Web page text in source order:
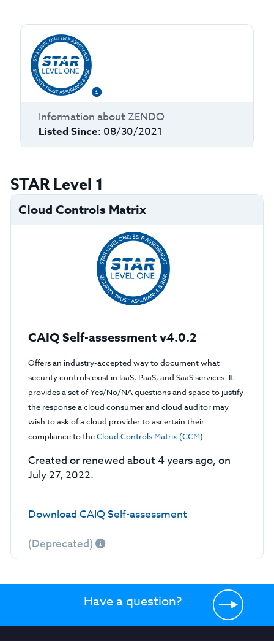
Information about ZENDO
Listed Since: 08/30/2021
STAR Level 1
Cloud Controls Matrix
CAIQ Self-assessment v4.0.2
Offers an industry-accepted way to document what
security controls exist in IaaS, PaaS, and SaaS services. It
provides a set of Yes/No/NA questions and space to justify
the response a cloud consumer and cloud auditor may
wish to ask of a cloud provider to ascertain their
compliance to theCloud Controls Matrix (CCM).
Created or renewed about 4 years ago, on
July 27, 2022.
Download CAIQ Self-assessment
(Deprecated)
Have a question?